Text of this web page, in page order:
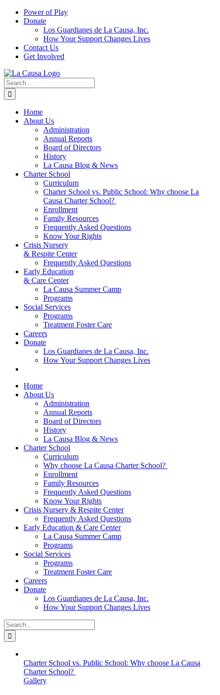
Skip
Power of Play
Donate
Los Guardianes de La Causa, Inc.
How Your Support Changes Lives
Contact Us
Get Involved
Search
for:
Home
About Us
Administration
Annual Reports
Board of Directors
History
La Causa Blog & News
Charter School
Curriculum
Charter School vs. Public School: Why choose La
Causa Charter School?
Enrollment
Family Resources
Frequently Asked Questions
Know Your Rights
Crisis Nursery
& Respite Center
Frequently Asked Questions
Early Education
& Care Center
La Causa Summer Camp
Programs
Social Services
Programs
Treatment Foster Care
Careers
Donate
Los Guardianes de La Causa, Inc.
How Your Support Changes Lives
Home
About Us
Administration
Annual Reports
Board of Directors
History
La Causa Blog & News
Charter School
Curriculum
Why choose La Causa Charter School?
Enrollment
Family Resources
Frequently Asked Questions
Know Your Rights
Crisis Nursery & Respite Center
Frequently Asked Questions
Early Education & Care Center
La Causa Summer Camp
Programs
Social Services
Programs
Treatment Foster Care
Careers
Donate
Los Guardianes de La Causa, Inc.
How Your Support Changes Lives
Search
for:
Charter School vs. Public School: Why choose La Causa
Charter School?
Gallery